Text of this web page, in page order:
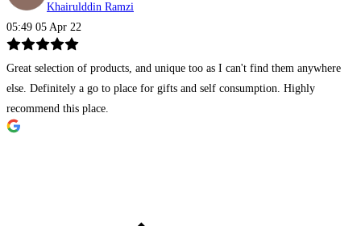
Khairulddin Ramzi
05:49 05 Apr 22
Great selection of products, and unique too as I can't find them anywhere
else. Definitely a go to place for gifts and self consumption. Highly
recommend this place.